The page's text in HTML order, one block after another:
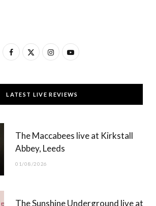
F
c
e
T
w
t
t
I
s
t
g
Y
u
T
b
LATEST LIVE REVIEWS
The Maccabees live at Kirkstall
Abbey, Leeds
01/08/2026
The Sunshine Underground live at